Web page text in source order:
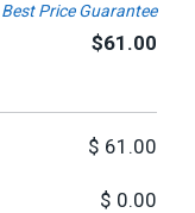
Best Price Guarantee
$61.00
$ 61.00
$ 0.00